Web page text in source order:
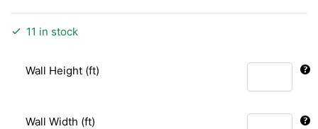
11 in stock
Wall Height (ft)
Wall Width (ft)